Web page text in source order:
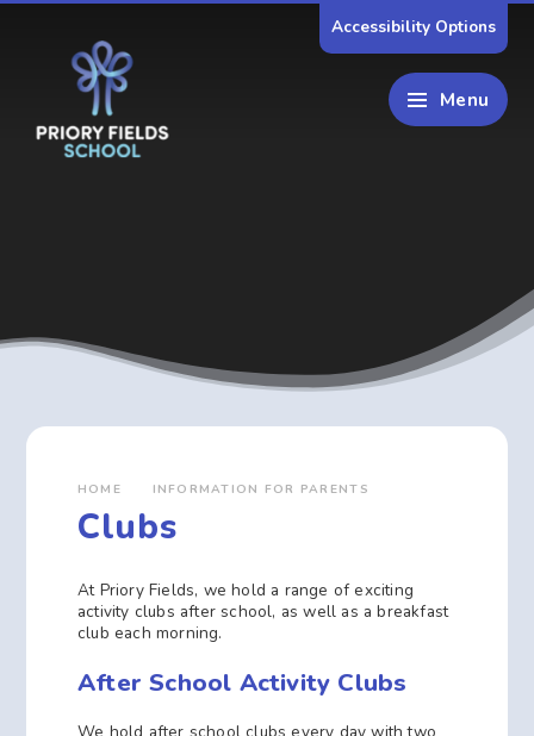
Accessibility Options
Menu
HOME INFORMATION FOR PARENTS
Clubs
At Priory Fields, we hold a range of exciting
activity clubs after school, as well as a breakfast
club each morning.
After School Activity Clubs
We hold after school clubs every day with two